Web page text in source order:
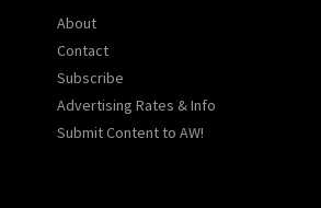
About
Contact
Subscribe
Advertising Rates & Info
Submit Content to AW!